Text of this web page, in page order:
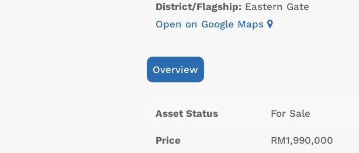
District/Flagship: Eastern Gate
Open on Google Maps
Overview
Asset Status For Sale
Price RM1,990,000